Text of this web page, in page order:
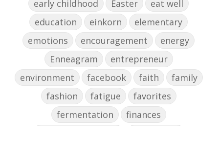
early childhood
Easter
eat well
education
einkorn
elementary
emotions
encouragement
energy
Enneagram
entrepreneur
environment
facebook faith
family
fashion
fatigue
favorites
fermentation
finances